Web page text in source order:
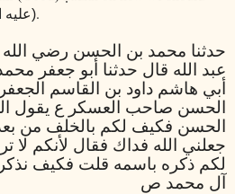
(عليه.
حدثنا محمد بن الحسن رضي
عبد الله قال حدثنا أبو جعفر
أبي هاشم داود بن القاسم
الحسن صاحب العسكر ع يقول
الحسن فكيف لكم بالخلف من
جعلني الله فداك فقال لأنكم
لكم ذكره باسمه قلت فكيف
آل محمد ص